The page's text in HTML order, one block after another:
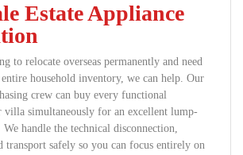
Estate Appliance
to relocate overseas permanently and need
household inventory, we can help. Our
crew can buy every functional
villa simultaneously for an excellent lump-
We handle the technical disconnection,
transport safely so you can focus entirely on